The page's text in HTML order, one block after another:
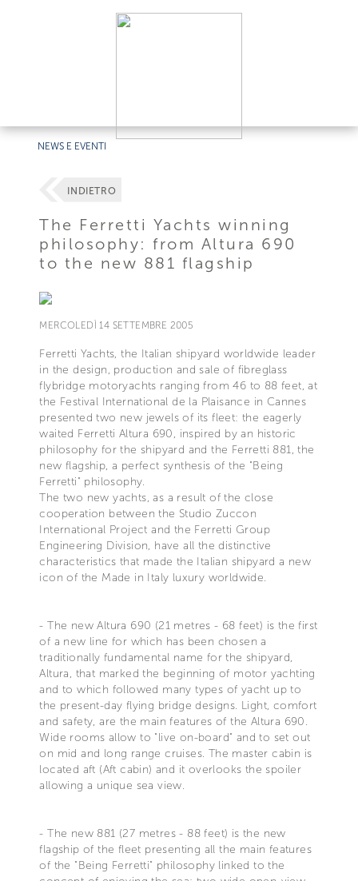
NEWS E EVENTI
INDIETRO
The Ferretti Yachts winning
philosophy: from Altura 690
to the new 881 flagship
MERCOLEDÌ 14 SETTEMBRE 2005
Ferretti Yachts, the Italian shipyard worldwide leader
in the design, production and sale of fibreglass
flybridge motoryachts ranging from 46 to 88 feet, at
the Festival International de la Plaisance in Cannes
presented two new jewels of its fleet: the eagerly
waited Ferretti Altura 690, inspired by an historic
philosophy for the shipyard and the Ferretti 881, the
new flagship, a perfect synthesis of the "Being
Ferretti" philosophy.
The two new yachts, as a result of the close
cooperation between the Studio Zuccon
International Project and the Ferretti Group
Engineering Division, have all the distinctive
characteristics that made the Italian shipyard a new
icon of the Made in Italy luxury worldwide.
- The new Altura 690 (21 metres - 68 feet) is the first
of a new line for which has been chosen a
traditionally fundamental name for the shipyard,
Altura, that marked the beginning of motor yachting
and to which followed many types of yacht up to
the present-day flying bridge designs. Light, comfort
and safety, are the main features of the Altura 690.
Wide rooms allow to "live on-board" and to set out
on mid and long range cruises. The master cabin is
located aft (Aft cabin) and it overlooks the spoiler
allowing a unique sea view.
- The new 881 (27 metres - 88 feet) is the new
flagship of the fleet presenting all the main features
of the "Being Ferretti" philosophy linked to the